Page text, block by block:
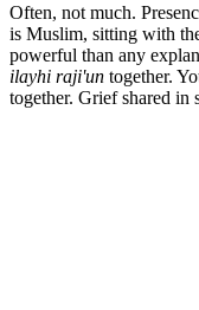
Often, not much.
is Muslim, sitting with
powerful than any
ilayhi raji'un together.
together. Grief shared in